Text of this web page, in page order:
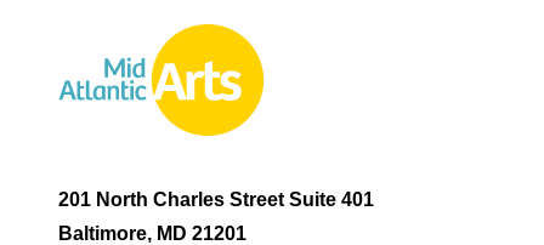
201 North Charles Street Suite 401
Baltimore, MD 21201